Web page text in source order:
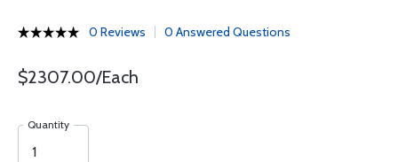
0 Reviews 0 Answered Questions
$2307.00/Each
Quantity